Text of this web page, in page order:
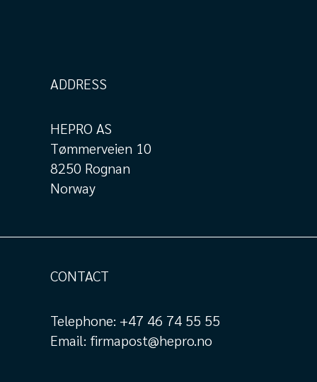
ADDRESS
HEPRO AS
Tømmerveien 10
8250 Rognan
Norway
CONTACT
Telephone: +47 46 74 55 55
Email: firmapost@hepro.no